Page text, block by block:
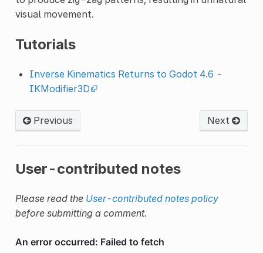
visual movement.
Tutorials
Inverse Kinematics Returns to Godot 4.6 -
IKModifier3D
Previous Next
User-contributed notes
Please read the User-contributed notes policy
before submitting a comment.